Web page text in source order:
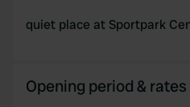
quiet place at Sportpark
Opening period & rates